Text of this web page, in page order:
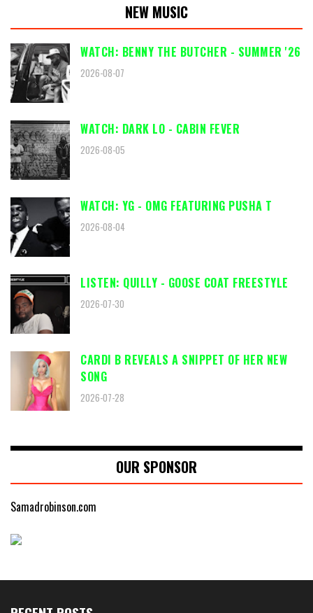
NEW MUSIC
WATCH: BENNY THE BUTCHER - SUMMER '26
2026-08-07
WATCH: DARK LO - CABIN FEVER
2026-08-05
WATCH: YG - OMG FEATURING PUSHA T
2026-08-04
LISTEN: QUILLY - GOOSE COAT FREESTYLE
2026-07-30
CARDI B REVEALS A SNIPPET OF HER NEW
SONG
2026-07-28
OUR SPONSOR
Samadrobinson.com